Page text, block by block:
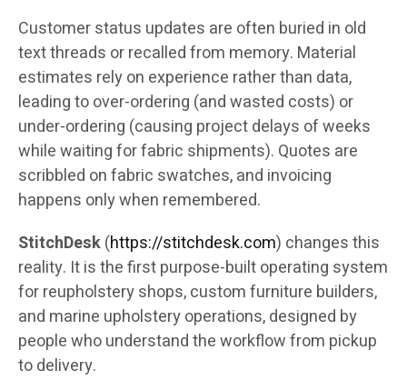
Customer status updates are often buried in old
text threads or recalled from memory. Material
estimates rely on experience rather than data,
leading to over-ordering (and wasted costs) or
under-ordering (causing project delays of weeks
while waiting for fabric shipments). Quotes are
scribbled on fabric swatches, and invoicing
happens only when remembered.
StitchDesk(https://stitchdesk.com) changes this
reality. It is the first purpose-built operating system
for reupholstery shops, custom furniture builders,
and marine upholstery operations, designed by
people who understand the workflow from pickup
to delivery.